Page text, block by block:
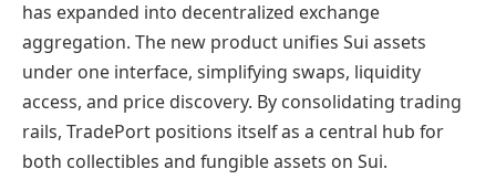
has expanded into decentralized exchange
aggregation. The new product unifies Sui assets
under one interface, simplifying swaps, liquidity
access, and price discovery. By consolidating trading
rails, TradePort positions itself as a central hub for
both collectibles and fungible assets on Sui.